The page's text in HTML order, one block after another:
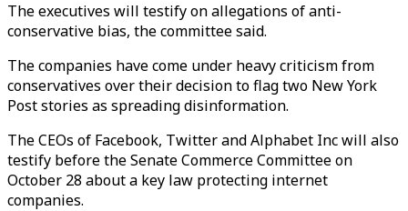
The executives will testify on allegations of anti-
conservative bias, the committee said.
The companies have come under heavy criticism from
conservatives over their decision to flag two New York
Post stories as spreading disinformation.
The CEOs of Facebook, Twitter and Alphabet Inc will also
testify before the Senate Commerce Committee on
October 28 about a key law protecting internet
companies.